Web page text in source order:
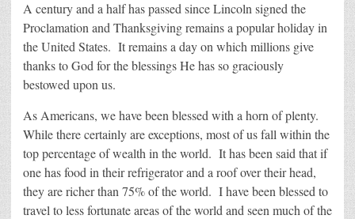
A century and a half has passed since Lincoln signed the
Proclamation and Thanksgiving remains a popular holiday in
the United States. It remains a day on which millions give
thanks to God for the blessings He has so graciously
bestowed upon us.
As Americans, we have been blessed with a horn of plenty.
While there certainly are exceptions, most of us fall within the
top percentage of wealth in the world. It has been said that if
one has food in their refrigerator and a roof over their head,
they are richer than 75% of the world. I have been blessed to
travel to less fortunate areas of the world and seen much of the